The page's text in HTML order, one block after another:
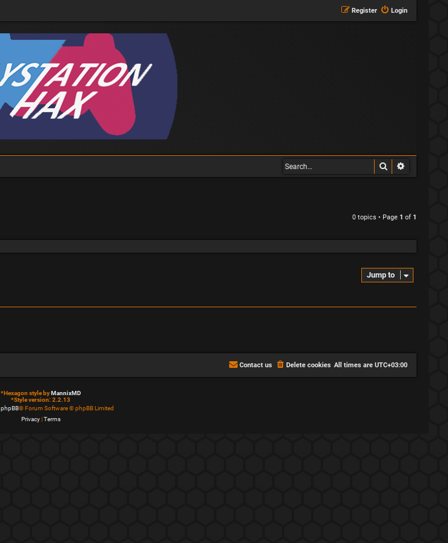
Login
Register
Search
0 topics • Page 1 of 1
Jump to
All times are UTC+03:00
Delete cookies
Contact us
*Hexagon style byMannixMD
*Style version: 2.2.13
phpBB® Forum Software © phpBB Limited
Privacy|Terms